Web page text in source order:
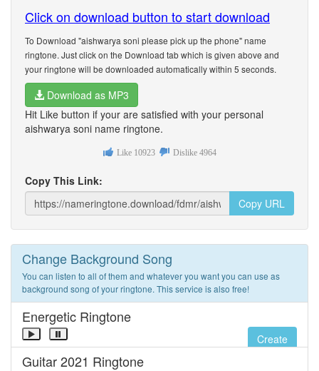
Click on download button to start download
To Download "aishwarya soni please pick up the phone" name
ringtone. Just click on the Download tab which is given above and
your ringtone will be downloaded automatically within 5 seconds.
Download as MP3
Hit Like button if your are satisfied with your personal
aishwarya soni name ringtone.
Like 10923 Dislike 4964
Copy This Link:
Copy URL
Change Background Song
You can listen to all of them and whatever you want you can use as
background song of your ringtone. This service is also free!
Energetic Ringtone
Create
Guitar 2021 Ringtone